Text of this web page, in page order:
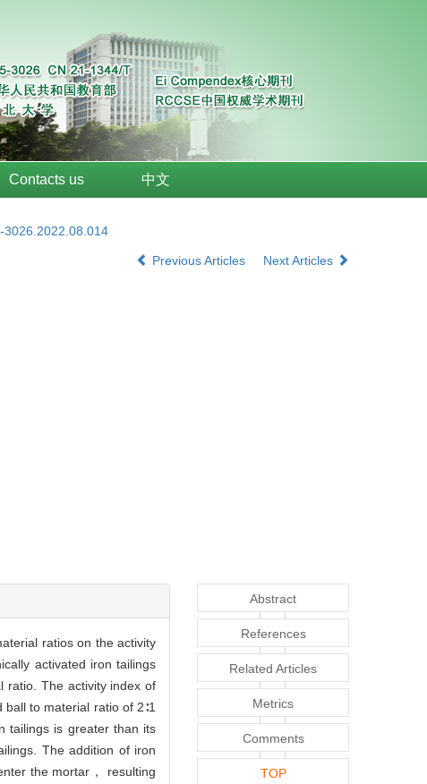
Contacts us 中文
3026.2022.08.014
Previous Articles Next Articles
ratios on the activity
activated iron tailings
ratio. The activity index of
to material ratio of 2∶1
tailings is greater than its
The addition of iron
the mortar， resulting
Abstract
References
Related Articles
Metrics
Comments
TOP